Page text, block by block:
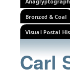
Bronzed & Coal
Visual Postal
Carl